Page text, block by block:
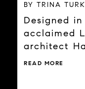
BY TRINA TURK
Designed in
acclaimed
architect
READ MORE